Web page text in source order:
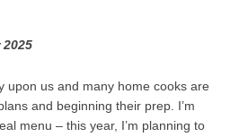
upon us and many home cooks are
and beginning their prep. I’m
menu – this year, I’m planning to